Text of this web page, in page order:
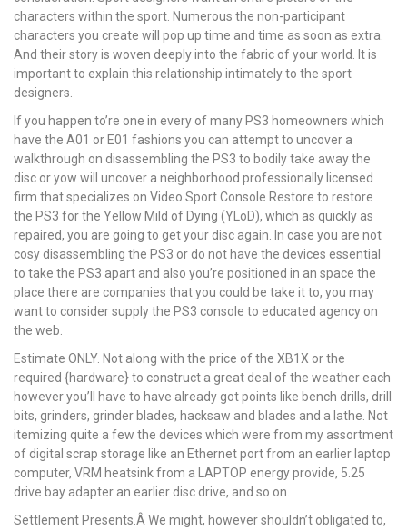
characters within the sport. Numerous the non-participant
characters you create will pop up time and time as soon as extra.
And their story is woven deeply into the fabric of your world. It is
important to explain this relationship intimately to the sport
designers.
If you happen to’re one in every of many PS3 homeowners which
have the A01 or E01 fashions you can attempt to uncover a
walkthrough on disassembling the PS3 to bodily take away the
disc or yow will uncover a neighborhood professionally licensed
firm that specializes on Video Sport Console Restore to restore
the PS3 for the Yellow Mild of Dying (YLoD), which as quickly as
repaired, you are going to get your disc again. In case you are not
cosy disassembling the PS3 or do not have the devices essential
to take the PS3 apart and also you’re positioned in an space the
place there are companies that you could be take it to, you may
want to consider supply the PS3 console to educated agency on
the web.
Estimate ONLY. Not along with the price of the XB1X or the
required {hardware} to construct a great deal of the weather each
however you’ll have to have already got points like bench drills, drill
bits, grinders, grinder blades, hacksaw and blades and a lathe. Not
itemizing quite a few the devices which were from my assortment
of digital scrap storage like an Ethernet port from an earlier laptop
computer, VRM heatsink from a LAPTOP energy provide, 5.25
drive bay adapter an earlier disc drive, and so on.
Settlement Presents.Â We might, however shouldn’t obligated to,